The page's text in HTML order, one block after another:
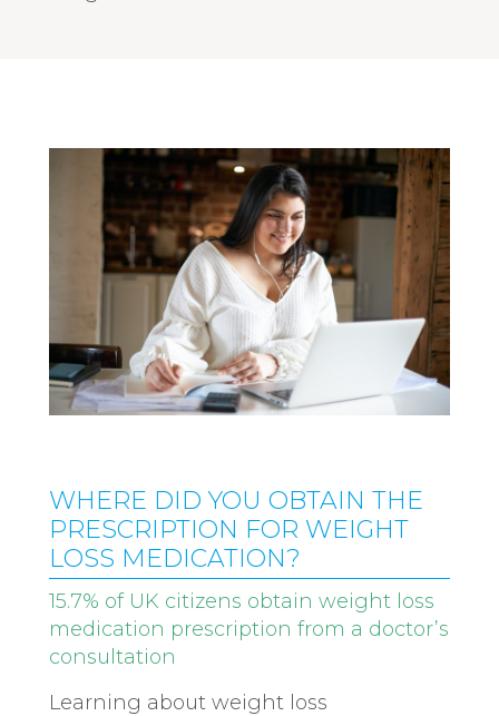
WHERE DID YOU OBTAIN THE
PRESCRIPTION FOR WEIGHT
LOSS MEDICATION?
15.7% of UK citizens obtain weight loss
medication prescription from a doctor’s
consultation
Learning about weight loss